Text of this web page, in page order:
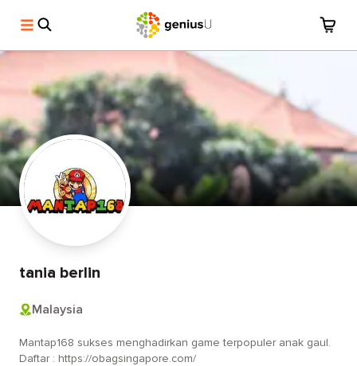
tania berlin
Malaysia
Mantap168 sukses menghadirkan game terpopuler anak gaul.
Daftar : https://obagsingapore.com/